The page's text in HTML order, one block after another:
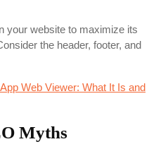
your website to maximize its
the header, footer, and
Web Viewer: What It Is and
Myths